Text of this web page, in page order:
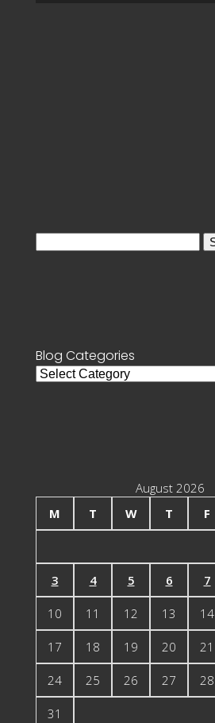
Blog Categories
Blog
August 2026
M
T W T F
3 4 5 6 7
10 11 12 13 14
17 18 19 20 21
24 25 26 27 28
31